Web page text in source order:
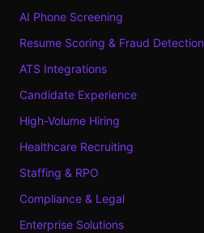
AI Phone Screening
Resume Scoring & Fraud Detection
ATS Integrations
Candidate Experience
High-Volume Hiring
Healthcare Recruiting
Staffing & RPO
Compliance & Legal
Enterprise Solutions